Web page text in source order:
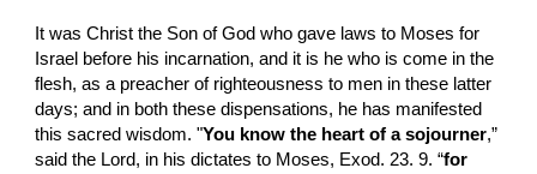
It was Christ the Son of God who gave laws to Moses for
Israel before his incarnation, and it is he who is come in the
flesh, as a preacher of righteousness to men in these latter
days; and in both these dispensations, he has manifested
this sacred wisdom. "You know the heart of a sojourner,”
said the Lord, in his dictates to Moses, Exod. 23. 9. “for